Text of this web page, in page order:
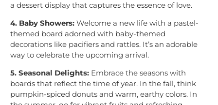
a dessert display that captures the essence of love.
4. Baby Showers: Welcome a new life with a pastel-
themed board adorned with baby-themed
decorations like pacifiers and rattles. It’s an adorable
way to celebrate the upcoming arrival.
5. Seasonal Delights: Embrace the seasons with
boards that reflect the time of year. In the fall, think
pumpkin-spiced donuts and warm, earthy colors. In